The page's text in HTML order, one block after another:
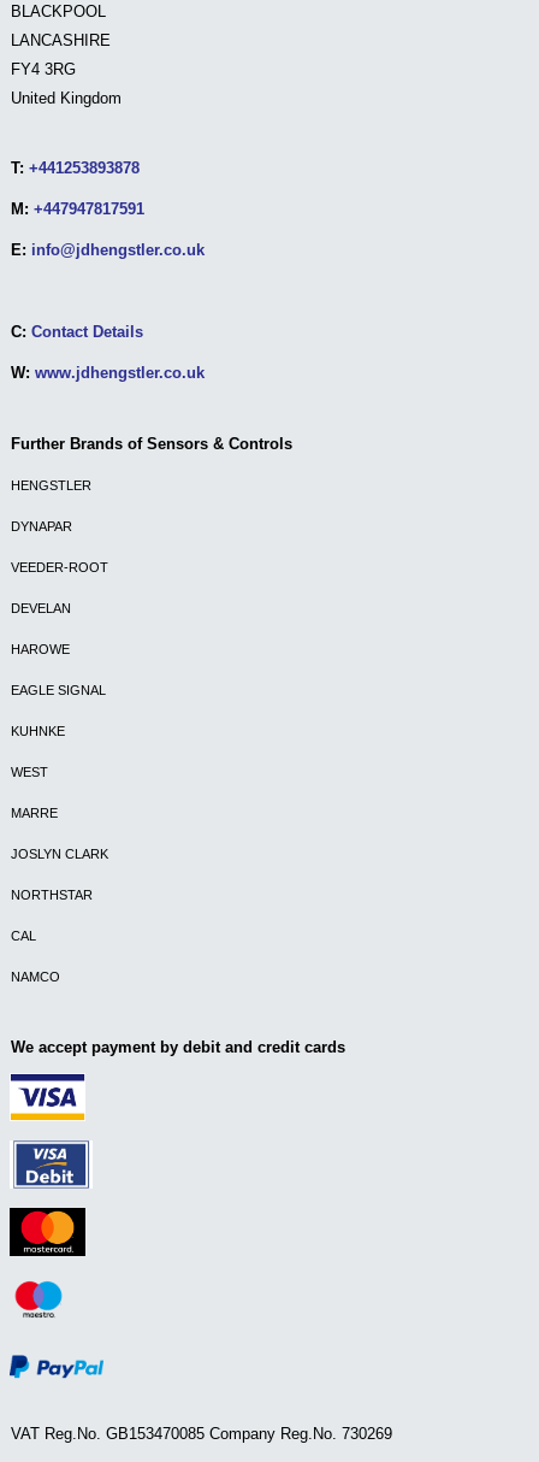
BLACKPOOL
LANCASHIRE
FY4 3RG
United Kingdom
T: +441253893878
M: +447947817591
E: info@jdhengstler.co.uk
C: Contact Details
W: www.jdhengstler.co.uk
Further Brands of Sensors & Controls
HENGSTLER
DYNAPAR
VEEDER-ROOT
DEVELAN
HAROWE
EAGLE SIGNAL
KUHNKE
WEST
MARRE
JOSLYN CLARK
NORTHSTAR
CAL
NAMCO
We accept payment by debit and credit cards
VAT Reg.No. GB153470085 Company Reg.No. 730269